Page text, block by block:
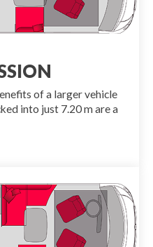
of a larger vehicle
into just 7.20 m are a